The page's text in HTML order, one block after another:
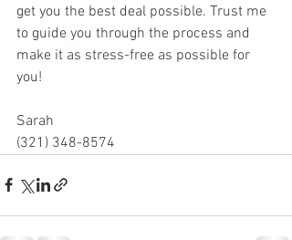
get you the best deal possible. Trust me
to guide you through the process and
make it as stress-free as possible for
you!
Sarah
(321) 348-8574